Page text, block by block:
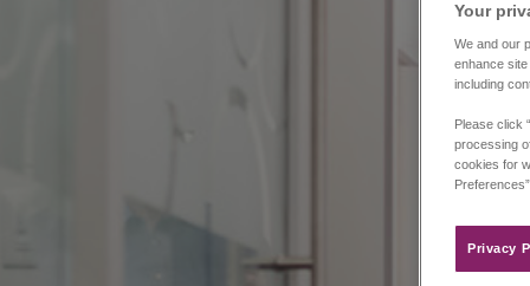
Your
We and our
enhance
including
Please click
processing
cookies for
Privacy